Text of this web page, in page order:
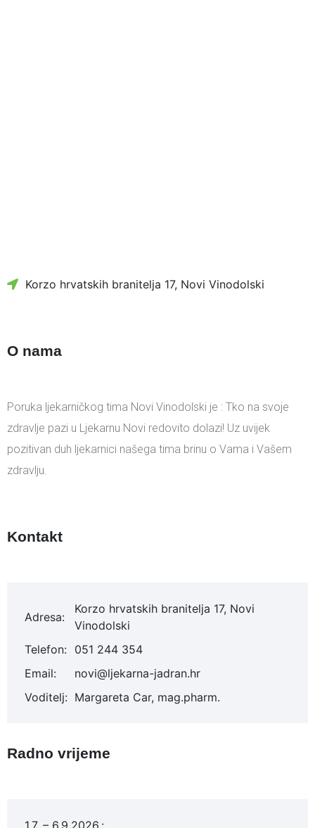
Korzo hrvatskih branitelja 17, Novi Vinodolski
O nama
Poruka ljekarničkog tima Novi Vinodolski je : Tko na svoje
zdravlje pazi u Ljekarnu Novi redovito dolazi! Uz uvijek
pozitivan duh ljekarnici našega tima brinu o Vama i Vašem
zdravlju.
Kontakt
Adresa:
Korzo hrvatskih branitelja 17, Novi
Vinodolski
Telefon: 051 244 354
Email:
novi@ljekarna-jadran.hr
Voditelj: Margareta Car, mag.pharm.
Radno vrijeme